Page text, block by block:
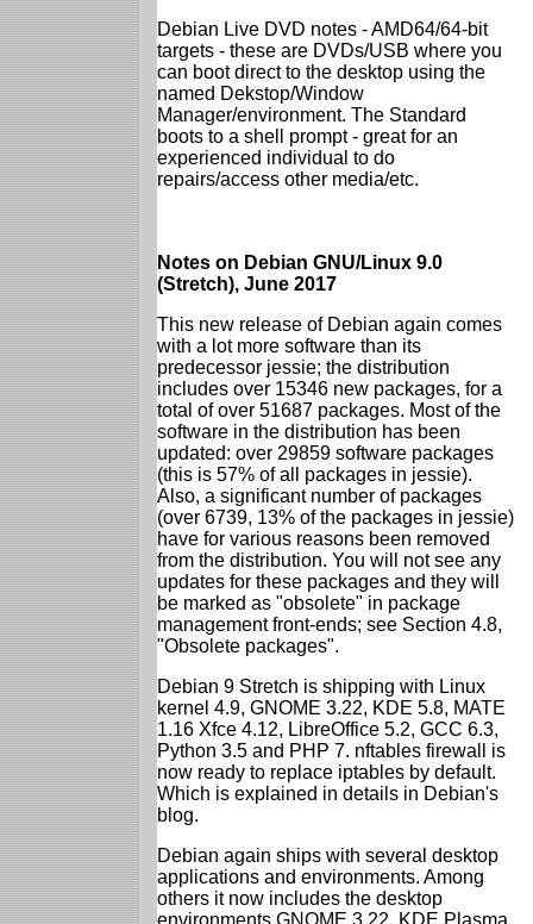
Debian Live DVD notes - AMD64/64-bit
targets - these are DVDs/USB where you
can boot direct to the desktop using the
named Dekstop/Window
Manager/environment. The Standard
boots to a shell prompt - great for an
experienced individual to do
repairs/access other media/etc.
Notes on Debian GNU/Linux 9.0
(Stretch), June 2017
This new release of Debian again comes
with a lot more software than its
predecessor jessie; the distribution
includes over 15346 new packages, for a
total of over 51687 packages. Most of the
software in the distribution has been
updated: over 29859 software packages
(this is 57% of all packages in jessie).
Also, a significant number of packages
(over 6739, 13% of the packages in jessie)
have for various reasons been removed
from the distribution. You will not see any
updates for these packages and they will
be marked as "obsolete" in package
management front-ends; see Section 4.8,
"Obsolete packages".
Debian 9 Stretch is shipping with Linux
kernel 4.9, GNOME 3.22, KDE 5.8, MATE
1.16 Xfce 4.12, LibreOffice 5.2, GCC 6.3,
Python 3.5 and PHP 7. nftables firewall is
now ready to replace iptables by default.
Which is explained in details in Debian's
blog.
Debian again ships with several desktop
applications and environments. Among
others it now includes the desktop
environments GNOME 3.22, KDE Plasma